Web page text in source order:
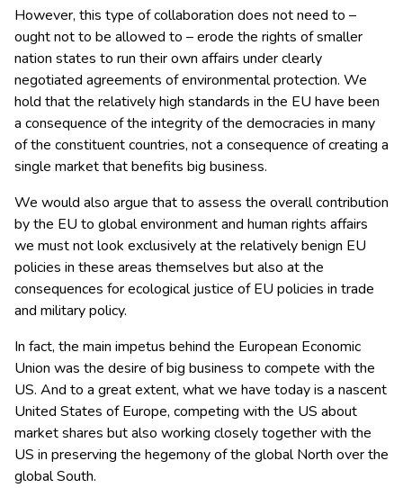
However, this type of collaboration does not need to –
ought not to be allowed to – erode the rights of smaller
nation states to run their own affairs under clearly
negotiated agreements of environmental protection. We
hold that the relatively high standards in the EU have been
a consequence of the integrity of the democracies in many
of the constituent countries, not a consequence of creating a
single market that benefits big business.
We would also argue that to assess the overall contribution
by the EU to global environment and human rights affairs
we must not look exclusively at the relatively benign EU
policies in these areas themselves but also at the
consequences for ecological justice of EU policies in trade
and military policy.
In fact, the main impetus behind the European Economic
Union was the desire of big business to compete with the
US. And to a great extent, what we have today is a nascent
United States of Europe, competing with the US about
market shares but also working closely together with the
US in preserving the hegemony of the global North over the
global South.